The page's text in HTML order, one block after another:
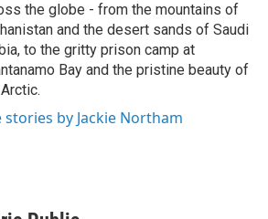
the globe - from the mountains of
and the desert sands of Saudi
to the gritty prison camp at
Bay and the pristine beauty of
stories by Jackie Northam